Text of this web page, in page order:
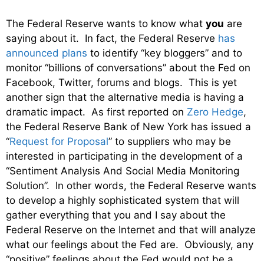
The Federal Reserve wants to know what you are
saying about it. In fact, the Federal Reserve has
announced plans to identify “key bloggers” and to
monitor “billions of conversations” about the Fed on
Facebook, Twitter, forums and blogs. This is yet
another sign that the alternative media is having a
dramatic impact. As first reported on Zero Hedge,
the Federal Reserve Bank of New York has issued a
“Request for Proposal” to suppliers who may be
interested in participating in the development of a
“Sentiment Analysis And Social Media Monitoring
Solution”. In other words, the Federal Reserve wants
to develop a highly sophisticated system that will
gather everything that you and I say about the
Federal Reserve on the Internet and that will analyze
what our feelings about the Fed are. Obviously, any